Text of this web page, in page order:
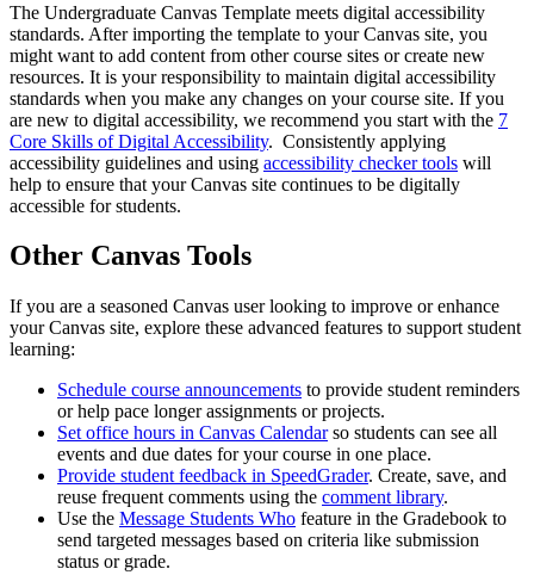
The Undergraduate Canvas Template meets digital accessibility
standards. After importing the template to your Canvas site, you
might want to add content from other course sites or create new
resources. It is your responsibility to maintain digital accessibility
standards when you make any changes on your course site. If you
are new to digital accessibility, we recommend you start with the 7
Core Skills of Digital Accessibility. Consistently applying
accessibility guidelines and using accessibility checker tools will
help to ensure that your Canvas site continues to be digitally
accessible for students.
Other Canvas Tools
If you are a seasoned Canvas user looking to improve or enhance
your Canvas site, explore these advanced features to support student
learning:
Schedule course announcements to provide student reminders
or help pace longer assignments or projects.
Set office hours in Canvas Calendarso students can see all
events and due dates for your course in one place.
Provide student feedback in SpeedGrader. Create, save, and
reuse frequent comments using the comment library.
Use the Message Students Who feature in the Gradebook to
send targeted messages based on criteria like submission
status or grade.